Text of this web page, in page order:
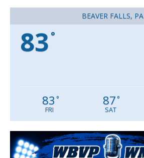
BEAVER FALLS, PA
83 °
83 °
FRI
87°
SAT